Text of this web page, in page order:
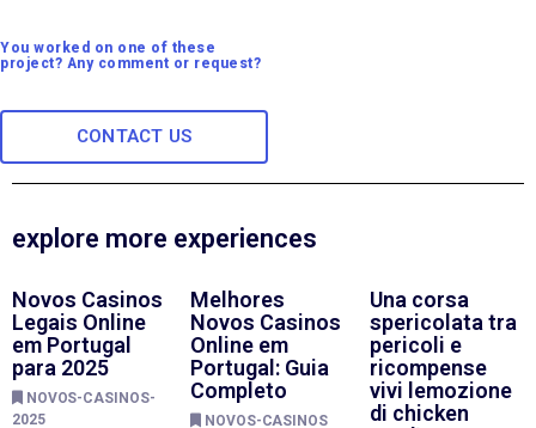
You worked on one of these
project? Any comment or request?
CONTACT US
explore more experiences
Novos Casinos
Legais Online
em Portugal
para 2025
NOVOS-CASINOS-
2025
Melhores
Novos Casinos
Online em
Portugal: Guia
Completo
NOVOS-CASINOS
Una corsa
spericolata tra
pericoli e
ricompense
vivi lemozione
di chicken